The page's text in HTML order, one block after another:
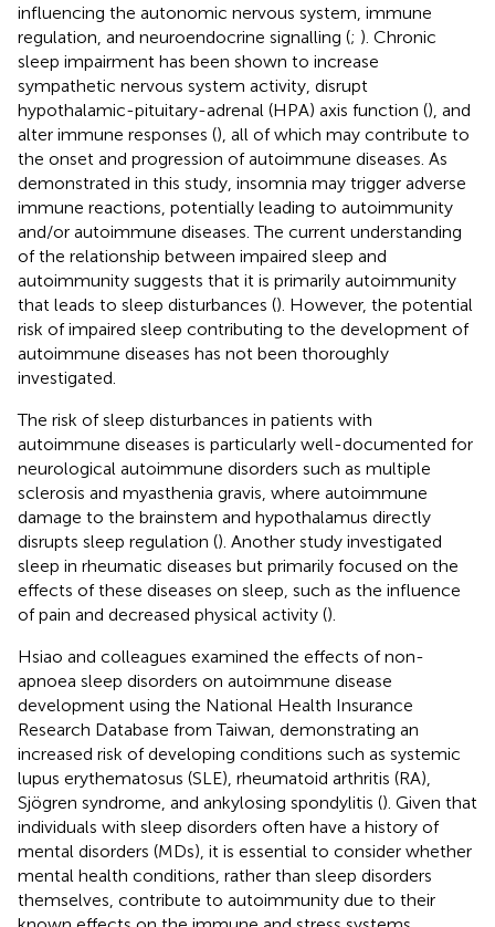
influencing the autonomic nervous system, immune
regulation, and neuroendocrine signalling (; ). Chronic
sleep impairment has been shown to increase
sympathetic nervous system activity, disrupt
hypothalamic-pituitary-adrenal (HPA) axis function (), and
alter immune responses (), all of which may contribute to
the onset and progression of autoimmune diseases. As
demonstrated in this study, insomnia may trigger adverse
immune reactions, potentially leading to autoimmunity
and/or autoimmune diseases. The current understanding
of the relationship between impaired sleep and
autoimmunity suggests that it is primarily autoimmunity
that leads to sleep disturbances (). However, the potential
risk of impaired sleep contributing to the development of
autoimmune diseases has not been thoroughly
investigated.
The risk of sleep disturbances in patients with
autoimmune diseases is particularly well-documented for
neurological autoimmune disorders such as multiple
sclerosis and myasthenia gravis, where autoimmune
damage to the brainstem and hypothalamus directly
disrupts sleep regulation (). Another study investigated
sleep in rheumatic diseases but primarily focused on the
effects of these diseases on sleep, such as the influence
of pain and decreased physical activity ().
Hsiao and colleagues examined the effects of non-
apnoea sleep disorders on autoimmune disease
development using the National Health Insurance
Research Database from Taiwan, demonstrating an
increased risk of developing conditions such as systemic
lupus erythematosus (SLE), rheumatoid arthritis (RA),
Sjögren syndrome, and ankylosing spondylitis (). Given that
individuals with sleep disorders often have a history of
mental disorders (MDs), it is essential to consider whether
mental health conditions, rather than sleep disorders
themselves, contribute to autoimmunity due to their